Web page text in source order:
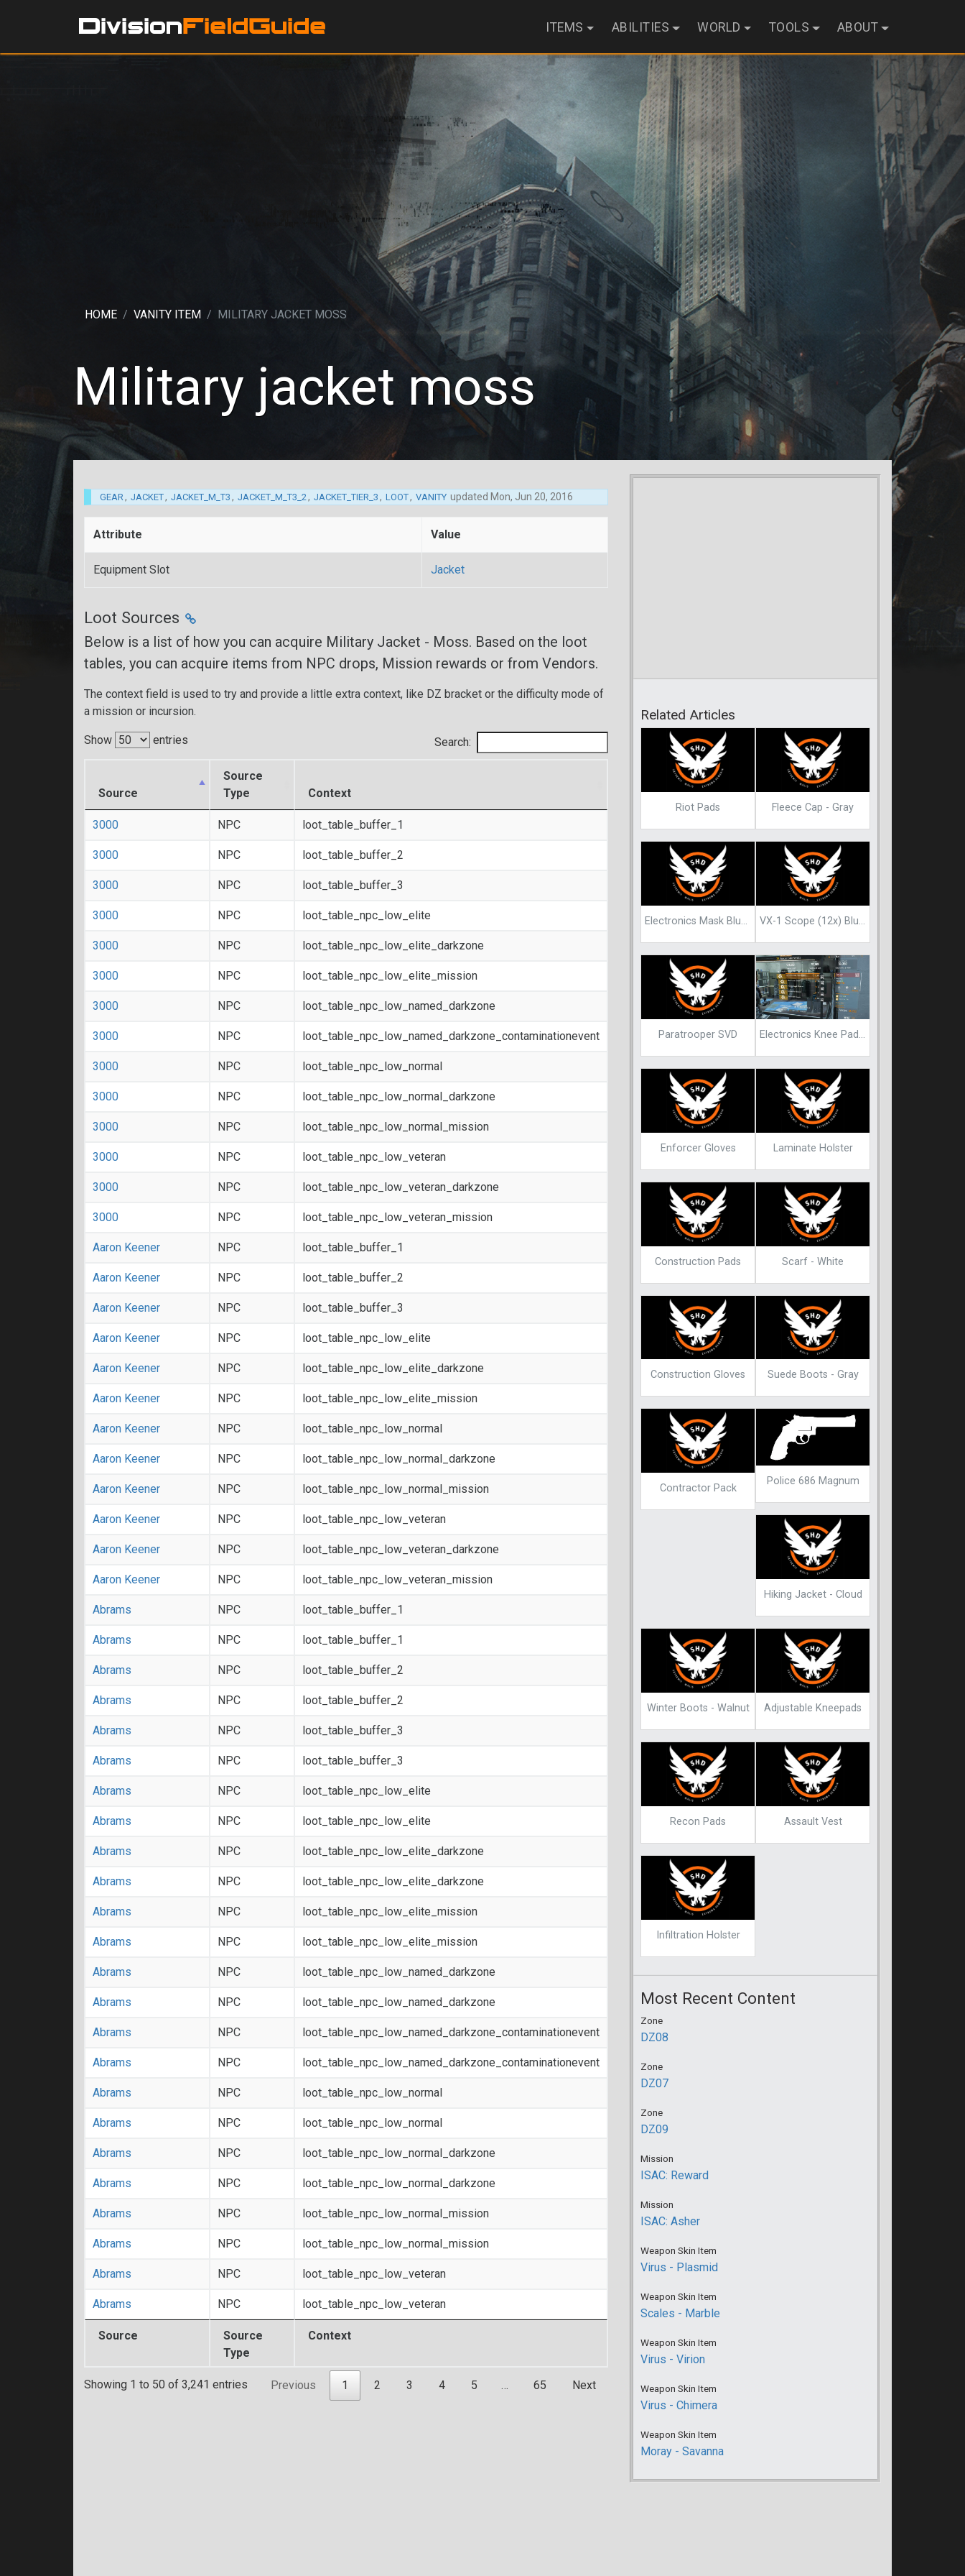
ITEMS ABILITIES WORLD TOOLS ABOUT
HOME VANITY ITEM MILITARY JACKET MOSS
Military jacket moss
GEAR, JACKET, JACKET_M_T3 , JACKET_M_T3_2, JACKET_TIER_3 , LOOT, VANITY updated Mon, Jun 20, 2016
Attribute Value
Equipment Slot Jacket
Loot Sources
Below is a list of how you can acquire Military Jacket - Moss. Based on the loot
tables, you can acquire items from NPC drops, Mission rewards or from Vendors.
The context field is used to try and provide a little extra context, like DZ bracket or the difficulty mode of
a mission or incursion.
Show entries Search:
Source
Source
Type
Context
Source
Source
Type
Context
3000 NPC loot_table_buffer_1
3000 NPC loot_table_buffer_2
3000 NPC loot_table_buffer_3
3000 NPC loot_table_npc_low_elite
3000 NPC loot_table_npc_low_elite_darkzone
3000 NPC loot_table_npc_low_elite_mission
3000 NPC loot_table_npc_low_named_darkzone
3000 NPC loot_table_npc_low_named_darkzone_contaminationevent
3000 NPC loot_table_npc_low_normal
3000 NPC loot_table_npc_low_normal_darkzone
3000 NPC loot_table_npc_low_normal_mission
3000 NPC loot_table_npc_low_veteran
3000 NPC loot_table_npc_low_veteran_darkzone
3000 NPC loot_table_npc_low_veteran_mission
Aaron Keener NPC loot_table_buffer_1
Aaron Keener NPC loot_table_buffer_2
Aaron Keener NPC loot_table_buffer_3
Aaron Keener NPC loot_table_npc_low_elite
Aaron Keener NPC loot_table_npc_low_elite_darkzone
Aaron Keener NPC loot_table_npc_low_elite_mission
Aaron Keener NPC loot_table_npc_low_normal
Aaron Keener NPC loot_table_npc_low_normal_darkzone
Aaron Keener NPC loot_table_npc_low_normal_mission
Aaron Keener NPC loot_table_npc_low_veteran
Aaron Keener NPC loot_table_npc_low_veteran_darkzone
Aaron Keener NPC loot_table_npc_low_veteran_mission
Abrams NPC loot_table_buffer_1
Abrams NPC loot_table_buffer_1
Abrams NPC loot_table_buffer_2
Abrams NPC loot_table_buffer_2
Abrams NPC loot_table_buffer_3
Abrams NPC loot_table_buffer_3
Abrams NPC loot_table_npc_low_elite
Abrams NPC loot_table_npc_low_elite
Abrams NPC loot_table_npc_low_elite_darkzone
Abrams NPC loot_table_npc_low_elite_darkzone
Abrams NPC loot_table_npc_low_elite_mission
Abrams NPC loot_table_npc_low_elite_mission
Abrams NPC loot_table_npc_low_named_darkzone
Abrams NPC loot_table_npc_low_named_darkzone
Abrams NPC loot_table_npc_low_named_darkzone_contaminationevent
Abrams NPC loot_table_npc_low_named_darkzone_contaminationevent
Abrams NPC loot_table_npc_low_normal
Abrams NPC loot_table_npc_low_normal
Abrams NPC loot_table_npc_low_normal_darkzone
Abrams NPC loot_table_npc_low_normal_darkzone
Abrams NPC loot_table_npc_low_normal_mission
Abrams NPC loot_table_npc_low_normal_mission
Abrams NPC loot_table_npc_low_veteran
Abrams NPC loot_table_npc_low_veteran
Showing 1 to 50 of 3,241 entries Previous 1 2 3 4 5 … 65 Next
Related Articles
Riot Pads Fleece Cap - Gray
Electronics Mask Blueprint VX-1 Scope (12x) Blueprint
Paratrooper SVD Electronics Knee Pads Endgame Blueprint
Enforcer Gloves Laminate Holster
Construction Pads Scarf - White
Construction Gloves Suede Boots - Gray
Contractor Pack
Police 686 Magnum
Hiking Jacket - Cloud
Winter Boots - Walnut Adjustable Kneepads
Recon Pads Assault Vest
Infiltration Holster
Most Recent Content
Zone
DZ08
Zone
DZ07
Zone
DZ09
Mission
ISAC: Reward
Mission
ISAC: Asher
Weapon Skin Item
Virus - Plasmid
Weapon Skin Item
Scales - Marble
Weapon Skin Item
Virus - Virion
Weapon Skin Item
Virus - Chimera
Weapon Skin Item
Moray - Savanna